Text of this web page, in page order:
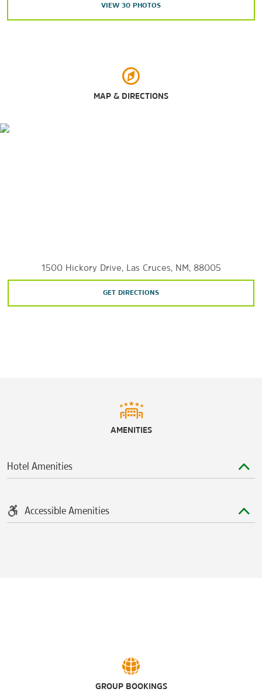
Outdoors & Recreation
Chihuahuan Desert Nature Park
Mesilla Valley Bosque State Park
Soledad Canyon Day Use Area
Sports & Entertainment
Las Cruces Regional Aquatic Center
VIEW 30 PHOTOS
MAP & DIRECTIONS
1500 Hickory Drive, Las Cruces, NM, 88005
GET DIRECTIONS
AMENITIES
Hotel Amenities
Accessible Amenities
GROUP BOOKINGS